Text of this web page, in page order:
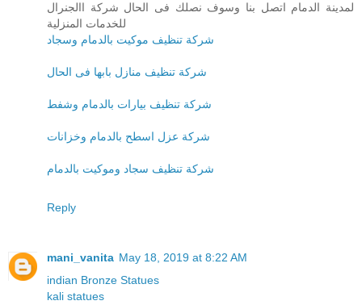
لمدينة الدمام اتصل بنا وسوف نصلك فى الحال شركة االجنرال
للخدمات المنزلية
شركة تنظيف موكيت بالدمام وسجاد
شركة تنظيف منازل بابها فى الحال
شركة تنظيف بيارات بالدمام وشفط
شركة عزل اسطح بالدمام وخزانات
شركة تنظيف سجاد وموكيت بالدمام
Reply
mani_vanita May 18, 2019 at 8:22 AM
indian Bronze Statues
kali statues